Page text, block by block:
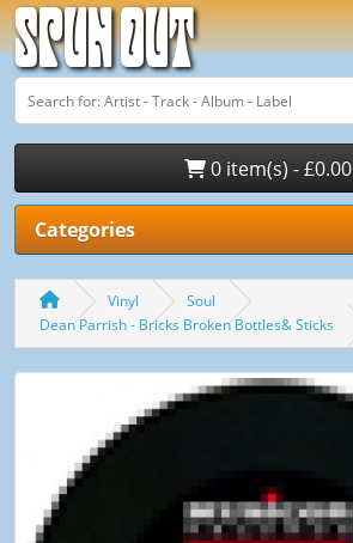
Spun Out
0 item(s) - £0.00
Categories
Vinyl
Soul
Dean Parrish - Bricks Broken Bottles& Sticks